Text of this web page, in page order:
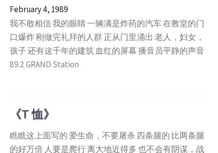
February 4, 1989
我不敢相信 我的眼睛 一辆满是炸药的汽车 在教堂的门
口爆炸 刚做完礼拜的人群 正从门里涌出 老人，妇女，
孩子 还有这千年的建筑 血红的屏幕 播音员平静的声音
89.2 GRAND Station
《T 恤》
瞧瞧这上面写的 爱生命，不要屠杀 四条腿的 比两条腿
的好万倍 人要是爬行 离大地近得多 也不会有阴谋，战